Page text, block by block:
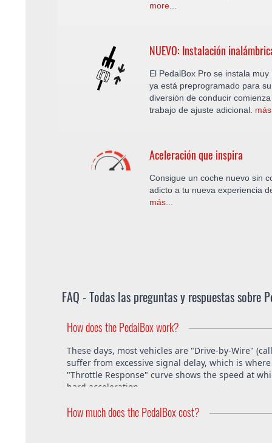
more...
NUEVO: Instalación
El PedalBox Pro se instala
ya está preprogramado para
diversión de conducir
trabajo de ajuste adicional.
Aceleración que inspira
Consigue un coche nuevo sin
adicto a tu nueva experiencia
más...
FAQ - Todas las preguntas y respuestas sobre
How does the PedalBox work?
These days, most vehicles are "Drive-by-Wire"
suffer from excessive signal delay, which is
"Throttle Response" curve shows the speed at
hard acceleration.
How much does the PedalBox cost?